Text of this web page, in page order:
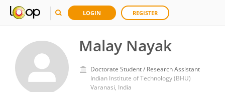
LOGIN REGISTER
Malay Nayak
Doctorate Student / Research Assistant
Indian Institute of Technology (BHU)
Varanasi, India